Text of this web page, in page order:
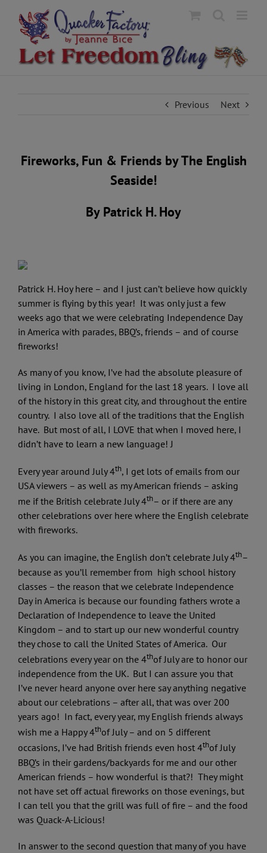
content
Previous Next
Fireworks, Fun & Friends by The English
Seaside!
By Patrick H. Hoy
Patrick H. Hoy here – and I just can’t believe how quickly
summer is flying by this year! It was only just a few
weeks ago that we were celebrating Independence Day
in America with parades, BBQ’s, friends – and of course
fireworks!
As many of you know, I’ve had the absolute pleasure of
living in London, England for the last 18 years. I love all
of the history in this great city, and throughout the entire
country. I also love all of the traditions that the English
have. But most of all, I LOVE that when I moved here, I
didn’t have to learn a new language! J
Every year around July 4th, I get lots of emails from our
USA viewers – as well as my American friends – asking
me if the British celebrate July 4th– or if there are any
other celebrations over here where the English celebrate
with fireworks.
As you can imagine, the English don’t celebrate July 4th–
because as you’ll remember from high school history
classes – the reason that we celebrate Independence
Day in America is because our founding fathers wrote a
Declaration of Independence to leave the United
Kingdom – and to start up our new wonderful country
they chose to call the United States of America. Our
celebrations every year on the 4thof July are to honor our
independence from the UK. But I can assure you that
I’ve never heard anyone over here say anything negative
about our celebrations – after all, that was over 200
years ago! In fact, every year, my English friends always
wish me a Happy 4thof July – and on 5 different
occasions, I’ve had British friends even host 4thof July
BBQ’s in their gardens/backyards for me and our other
American friends – how wonderful is that?! They might
not have set off actual fireworks on those evenings, but
I can tell you that the grill was full of fire – and the food
was Quack-A-Licious!
In answer to the second question that many of you have